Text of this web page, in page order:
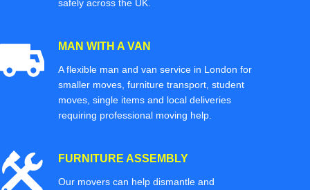
safely across the UK.
MAN WITH A VAN
A flexible man and van service in London for
smaller moves, furniture transport, student
moves, single items and local deliveries
requiring professional moving help.
FURNITURE ASSEMBLY
Our movers can help dismantle and